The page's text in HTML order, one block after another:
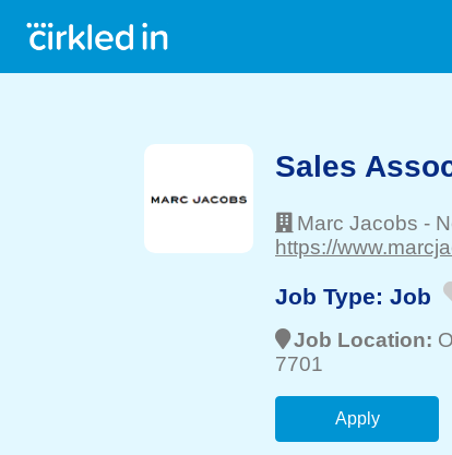
Sales
Marc Jacobs -
https://
Job Type: Job
Job Location:
7701
Apply